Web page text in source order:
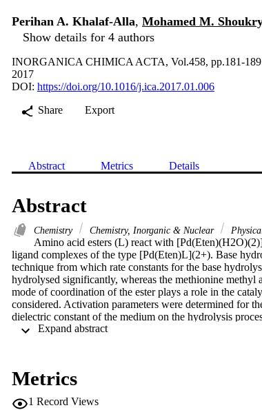
Perihan A. Khalaf-Alla, Mohamed M.
Show details for 4 authors
INORGANICA CHIMICA ACTA, Vol.458, pp.181-189
2017
DOI: https://doi.org/10.1016/j.ica.2017.01.006
Share
Export
Abstract Metrics Details
Abstract
Chemistry Chemistry, Inorganic & Nuclear
Amino acid esters (L) react with
ligand complexes of the type [Pd(Eten)L](2+). Base
technique from which rate constants for the base
hydrolysed significantly, whereas the methionine
mode of coordination of the ester plays a role in the
considered. Activation parameters were determined for
dielectric constant of the medium on the hydrolysis
method was used for geometric optimization of the free
Metrics
1 Record Views